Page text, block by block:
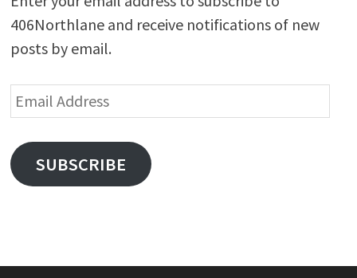
406Northlane and receive notifications of new
posts by email.
Email
Address
SUBSCRIBE